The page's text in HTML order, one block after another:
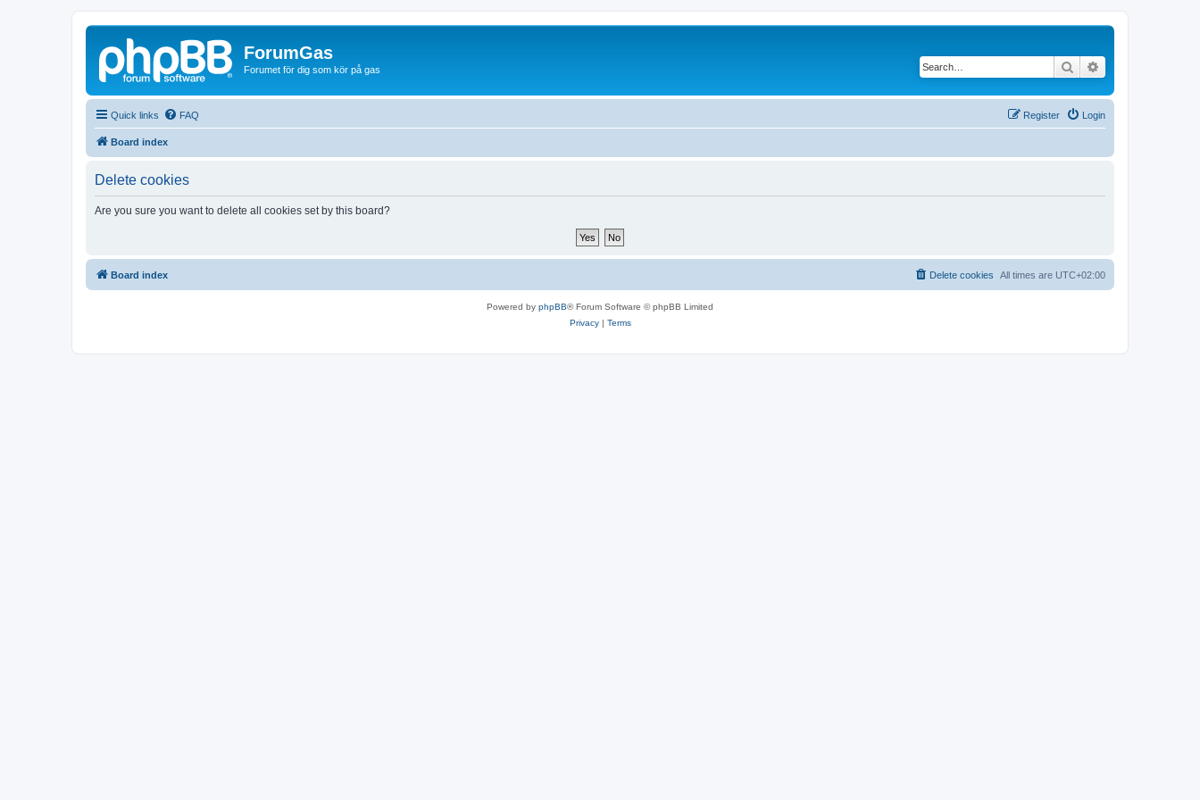
ForumGas
Forumet för dig som kör på gas Search
Quick links FAQ Login
Register
Board index
Delete cookies
Are you sure you want to delete all cookies set by this board?
Board index All times are UTC+02:00
Delete cookies
Powered by phpBB® Forum Software © phpBB Limited
Privacy| Terms